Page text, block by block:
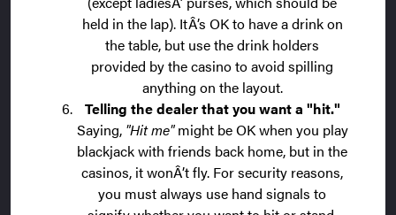
held in the lap). ItÂ’s OK to have a drink on
the table, but use the drink holders
provided by the casino to avoid spilling
anything on the layout.
Telling the dealer that you want a "hit."
Saying, "Hit me"might be OK when you play
blackjack with friends back home, but in the
casinos, it wonÂ’t fly. For security reasons,
you must always use hand signals to